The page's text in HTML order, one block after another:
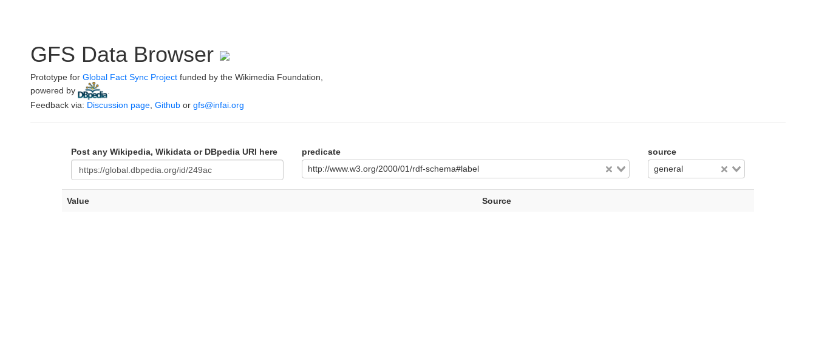
GFS Data Browser
Prototype for Global Fact Sync Project funded by the Wikimedia Foundation,
powered by
Feedback via: Discussion page Github or gfs@infai.org
Post any Wikipedia, Wikidata or DBpedia URI here
predicate
http://www.w3.org/2000/01/rdf-schema#label
source
general
Value Source